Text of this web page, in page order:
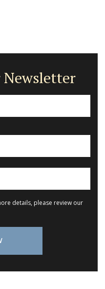
Newsletter
details, please review our